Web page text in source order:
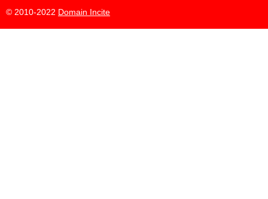
© 2010-2022 Domain Incite